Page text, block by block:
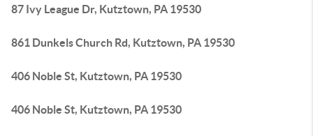
87 Ivy League Dr, Kutztown, PA 19530
861 Dunkels Church Rd, Kutztown, PA 19530
406 Noble St, Kutztown, PA 19530
406 Noble St, Kutztown, PA 19530